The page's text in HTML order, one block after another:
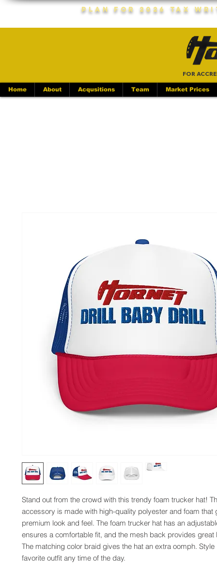
Plan For 2026 Tax
FOR
Home About Acqusitions Team Market Prices
Stand out from the crowd with this trendy foam trucker hat!
accessory is made with high-quality polyester and foam that
premium look and feel. The foam trucker hat has an
ensures a comfortable fit, and the mesh back provides great
The matching color braid gives the hat an extra oomph. Style
favorite outfit any time of the day.